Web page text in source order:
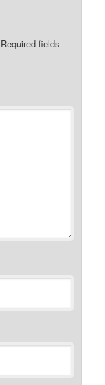
Required fields